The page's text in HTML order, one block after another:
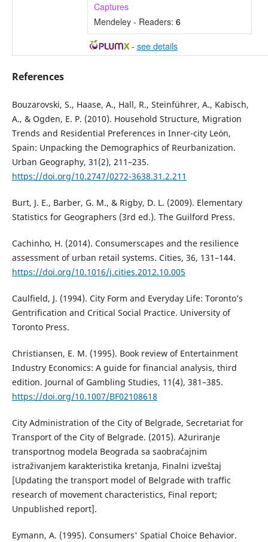
Captures
Mendeley - Readers: 6
- see details
References
Bouzarovski, S., Haase, A., Hall, R., Steinführer, A., Kabisch,
A., & Ogden, E. P. (2010). Household Structure, Migration
Trends and Residential Preferences in Inner-city León,
Spain: Unpacking the Demographics of Reurbanization.
Urban Geography, 31(2), 211–235.
https://doi.org/10.2747/0272-3638.31.2.211
Burt, J. E., Barber, G. M., & Rigby, D. L. (2009). Elementary
Statistics for Geographers (3rd ed.). The Guilford Press.
Cachinho, H. (2014). Consumerscapes and the resilience
assessment of urban retail systems. Cities, 36, 131–144.
https://doi.org/10.1016/j.cities.2012.10.005
Caulfield, J. (1994). City Form and Everyday Life: Toronto’s
Gentrification and Critical Social Practice. University of
Toronto Press.
Christiansen, E. M. (1995). Book review of Entertainment
Industry Economics: A guide for financial analysis, third
edition. Journal of Gambling Studies, 11(4), 381–385.
https://doi.org/10.1007/BF02108618
City Administration of the City of Belgrade, Secretariat for
Transport of the City of Belgrade. (2015). Ažuriranje
transportnog modela Beograda sa saobraćajnim
istraživanjem karakteristika kretanja, Finalni izveštaj
[Updating the transport model of Belgrade with traffic
research of movement characteristics, Final report;
Unpublished report].
Eymann, A. (1995). Consumers' Spatial Choice Behavior.